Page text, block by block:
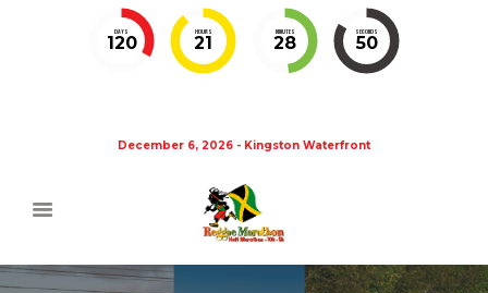
DAYS
120
HOURS
21
MINUTES
28
SECONDS
50
December 6, 2026 - Kingston Waterfront